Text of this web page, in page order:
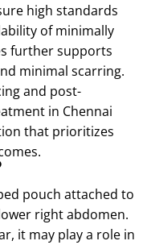
high standards
of minimally
further supports
minimal scarring.
and post-
in Chennai
that prioritizes
pouch attached to
right abdomen.
it may play a role in